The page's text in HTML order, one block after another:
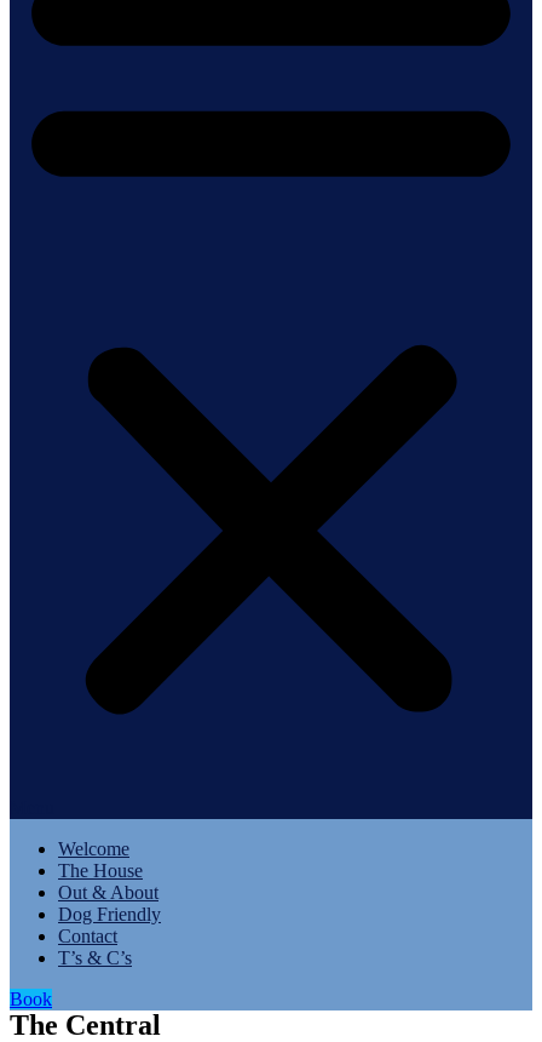
Welcome
The House
Out & About
Dog Friendly
Contact
T’s & C’s
Book
The Central